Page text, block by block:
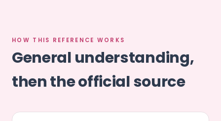
HOW THIS REFERENCE WORKS
General understanding,
then the official source